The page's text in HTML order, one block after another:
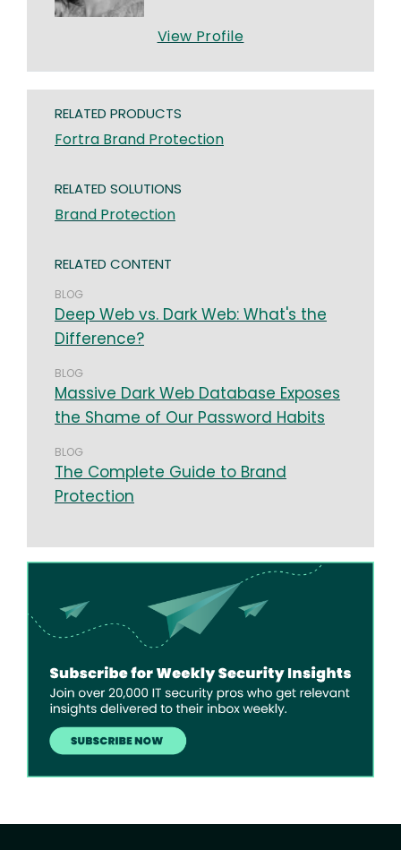
View Profile
RELATED PRODUCTS
Fortra Brand Protection
RELATED SOLUTIONS
Brand Protection
RELATED CONTENT
BLOG
Deep Web vs. Dark Web: What's the
Difference?
BLOG
Massive Dark Web Database Exposes
the Shame of Our Password Habits
BLOG
The Complete Guide to Brand
Protection